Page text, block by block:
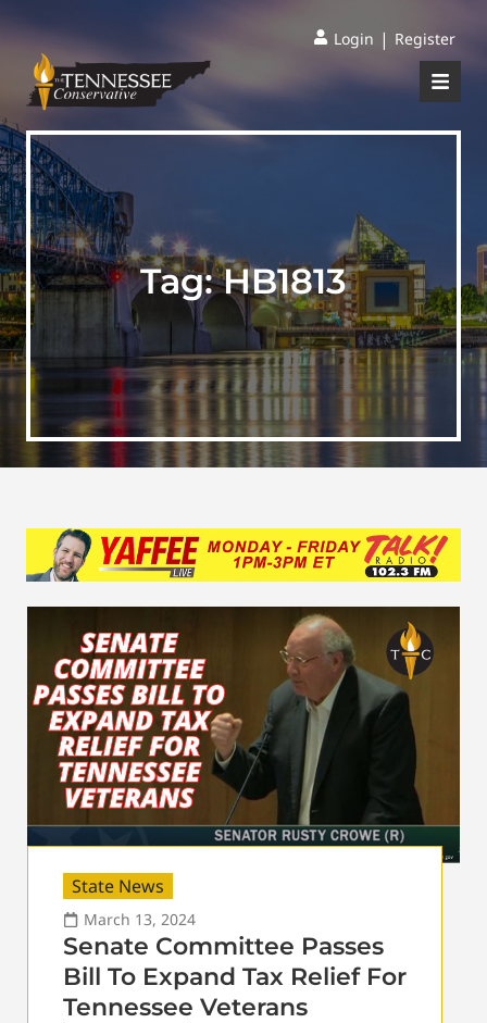
Login | Register
Tag:HB1813
State News
March 13, 2024
Senate Committee Passes
Bill To Expand Tax Relief For
Tennessee Veterans